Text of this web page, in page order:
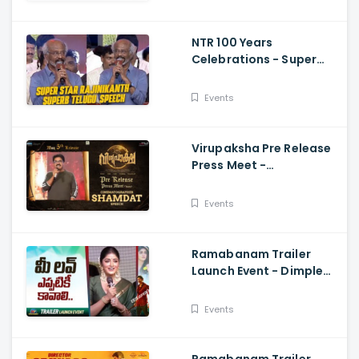
NTR 100 Years
Celebrations - Super
Telugu Speech
Events
Virupaksha Pre Release
Press Meet -
Shamdat Speech Sai
Events
Ramabanam Trailer
Launch Event - Dimple
Dimple Hayathi
Events